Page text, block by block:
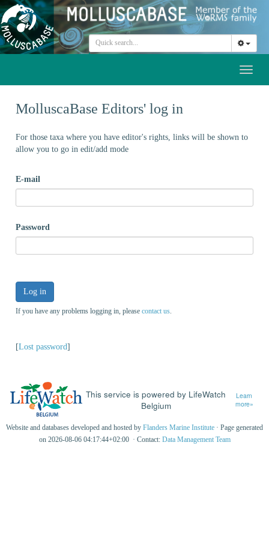
MolluscaBase Editors' log in
For those taxa where you have editor's rights, links will be shown to
allow you to go in edit/add mode
E-mail
Password
Log in
If you have any problems logging in, please contact us
[Lost password]
This service is powered by LifeWatch
Belgium
Learn
more»
Website and databases developed and hosted by Flanders Marine Institute · Page generated
on 2026-08-06 04:17:44+02:00 · Contact: Data Management Team